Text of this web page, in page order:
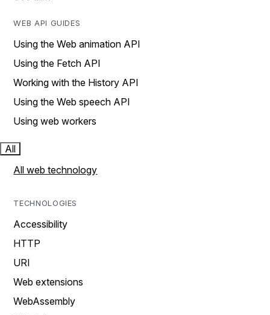
WEB API GUIDES
Using the Web animation API
Using the Fetch API
Working with the History API
Using the Web speech API
Using web workers
All
All web technology
TECHNOLOGIES
Accessibility
HTTP
URI
Web extensions
WebAssembly